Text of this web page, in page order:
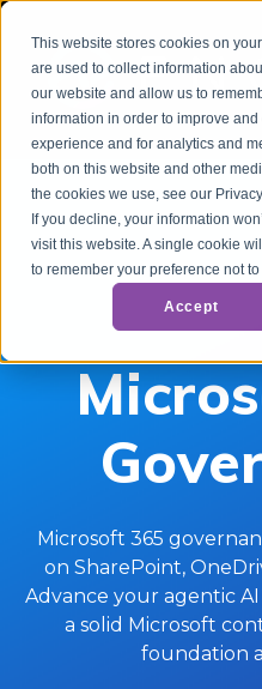
This website stores cookies on
are used to collect information
our website and allow us to
information in order to improve
experience and for analytics and
both on this website and other
the cookies we use, see our
If you decline, your information
visit this website. A single cookie
to remember your preference not
Accept
Microsoft 365
on SharePoint,
Advance your agentic
a solid Microsoft
foundation